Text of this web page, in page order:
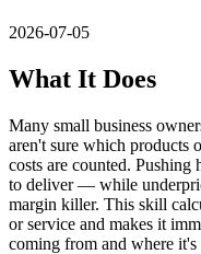
2026-07-05
What It Does
Many small business
aren't sure which products
costs are counted. Pushing
to deliver — while
margin killer. This skill
or service and makes it
coming from and where it's